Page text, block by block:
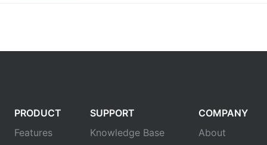
PRODUCT
Features
SUPPORT
Knowledge Base
COMPANY
About